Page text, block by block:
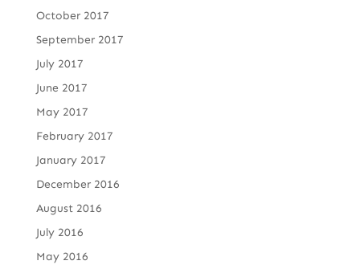
October 2017
September 2017
July 2017
June 2017
May 2017
February 2017
January 2017
December 2016
August 2016
July 2016
May 2016